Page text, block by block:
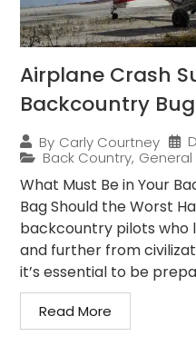
Airplane Crash
Backcountry
By Carly Courtney
Back Country,
What Must Be in Your
Bag Should the Worst
backcountry pilots who
and further from
it’s essential to be
Read More